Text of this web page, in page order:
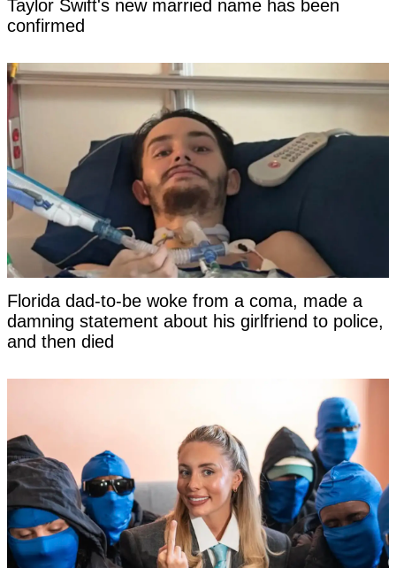
Taylor Swift's new married name has been
confirmed
Florida dad-to-be woke from a coma, made a
damning statement about his girlfriend to police,
and then died